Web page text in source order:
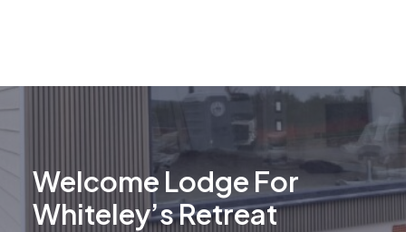
Welcome Lodge For
Whiteley’s Retreat